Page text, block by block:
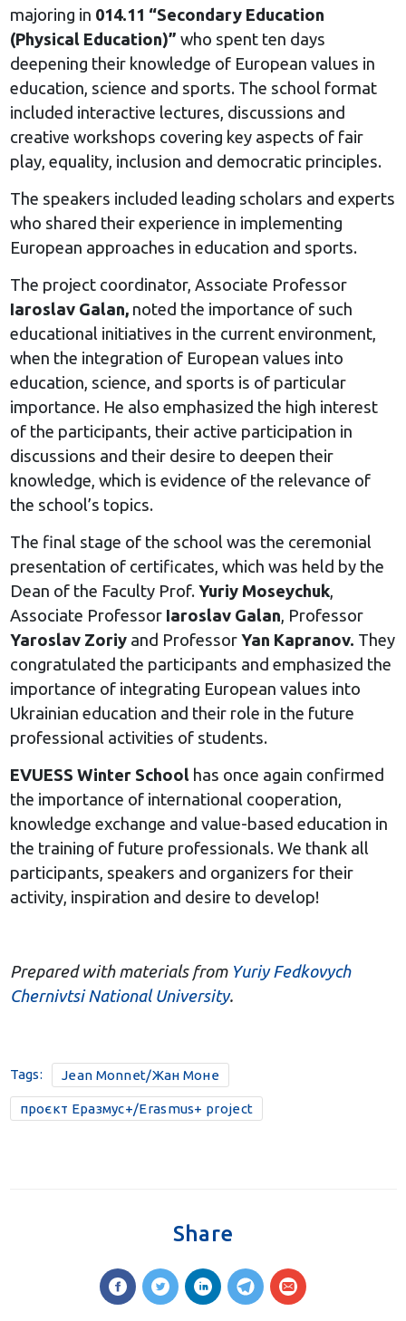
majoring in 014.11 “Secondary Education
(Physical Education)” who spent ten days
deepening their knowledge of European values in
education, science and sports. The school format
included interactive lectures, discussions and
creative workshops covering key aspects of fair
play, equality, inclusion and democratic principles.
The speakers included leading scholars and experts
who shared their experience in implementing
European approaches in education and sports.
The project coordinator, Associate Professor
Iaroslav Galan,noted the importance of such
educational initiatives in the current environment,
when the integration of European values into
education, science, and sports is of particular
importance. He also emphasized the high interest
of the participants, their active participation in
discussions and their desire to deepen their
knowledge, which is evidence of the relevance of
the school’s topics.
The final stage of the school was the ceremonial
presentation of certificates, which was held by the
Dean of the Faculty Prof. Yuriy Moseychuk,
Associate Professor Iaroslav Galan , Professor
Yaroslav Zoriyand Professor Yan Kapranov. They
congratulated the participants and emphasized the
importance of integrating European values into
Ukrainian education and their role in the future
professional activities of students.
EVUESS Winter School has once again confirmed
the importance of international cooperation,
knowledge exchange and value-based education in
the training of future professionals. We thank all
participants, speakers and organizers for their
activity, inspiration and desire to develop!
Prepared with materials from Yuriy Fedkovych
Chernivtsi National University.
Tags: Jean Monnet/Жан Моне
проєкт Еразмус+/Erasmus+ project
Share